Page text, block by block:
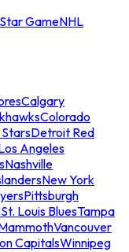
GameNHL
Calgary
Colorado
Detroit Red
Angeles
Nashville
New York
Pittsburgh
St. Louis BluesTampa
Vancouver
CapitalsWinnipeg